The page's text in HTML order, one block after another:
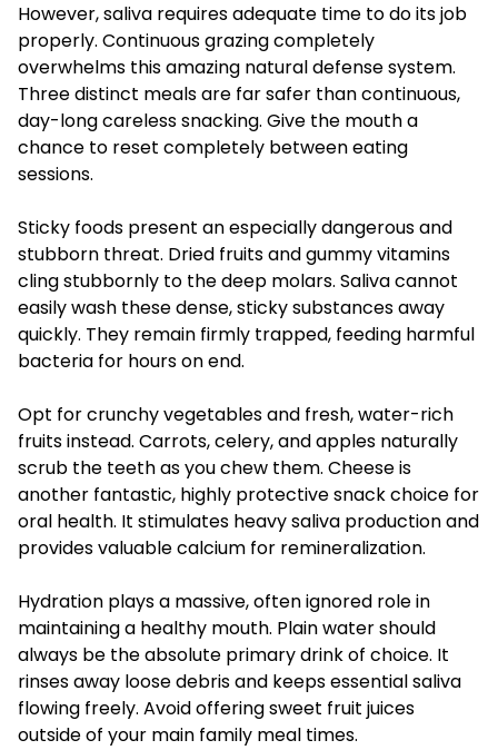
However, saliva requires adequate time to do its job
properly. Continuous grazing completely
overwhelms this amazing natural defense system.
Three distinct meals are far safer than continuous,
day-long careless snacking. Give the mouth a
chance to reset completely between eating
sessions.
Sticky foods present an especially dangerous and
stubborn threat. Dried fruits and gummy vitamins
cling stubbornly to the deep molars. Saliva cannot
easily wash these dense, sticky substances away
quickly. They remain firmly trapped, feeding harmful
bacteria for hours on end.
Opt for crunchy vegetables and fresh, water-rich
fruits instead. Carrots, celery, and apples naturally
scrub the teeth as you chew them. Cheese is
another fantastic, highly protective snack choice for
oral health. It stimulates heavy saliva production and
provides valuable calcium for remineralization.
Hydration plays a massive, often ignored role in
maintaining a healthy mouth. Plain water should
always be the absolute primary drink of choice. It
rinses away loose debris and keeps essential saliva
flowing freely. Avoid offering sweet fruit juices
outside of your main family meal times.